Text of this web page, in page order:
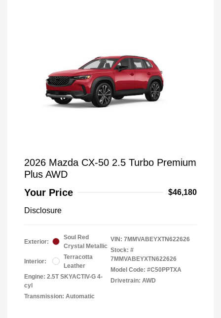
2026 Mazda CX-50 2.5 Turbo Premium
Plus AWD
Your Price
$46,180
Disclosure
Exterior:
Soul Red
Crystal Metallic
Interior:
Terracotta
Leather
Engine: 2.5T SKYACTIV-G 4-
cyl
Transmission: Automatic
VIN: 7MMVABEYXTN622626
Stock: #
7MMVABEYXTN622626
Model Code: #C50PPTXA
Drivetrain: AWD